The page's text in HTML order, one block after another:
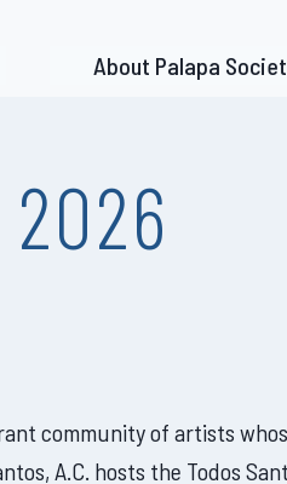
About Palapa
2026
community of artists
A.C. hosts the Todos